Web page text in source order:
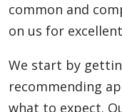
common and
on us for
We start by
recommending
what to expect.